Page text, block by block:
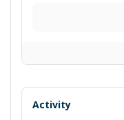
Activity